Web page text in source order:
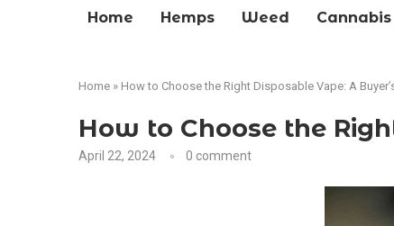
Home Hemps Weed Cannabis
Home » How to Choose the Right Disposable Vape: A
How to Choose the
April 22, 2024 0 comment